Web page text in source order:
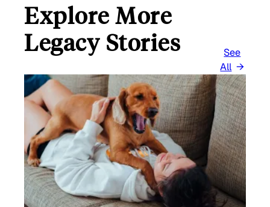
Explore More
Legacy Stories
See
All